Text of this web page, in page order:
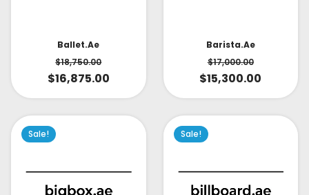
Ballet.ae
$18,750.00
$16,875.00
Barista.ae
$17,000.00
$15,300.00
Sale! Sale!